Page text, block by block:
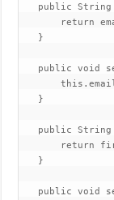
public
return
   }
public void
   }
public
return
   }
public void